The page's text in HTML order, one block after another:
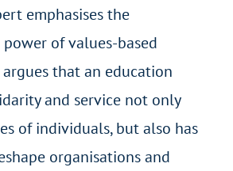
emphasises the
of values-based
argues that an education
and service not only
of individuals, but also has
organisations and